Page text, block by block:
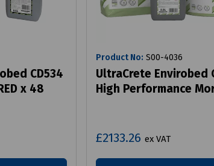
CD534
x 48
Product No: S00-4036
UltraCrete Envirobed
High Performance
£2133.26 ex VAT